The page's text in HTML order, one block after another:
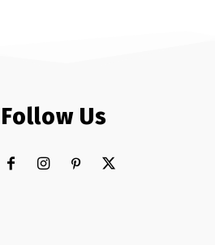
Follow Us